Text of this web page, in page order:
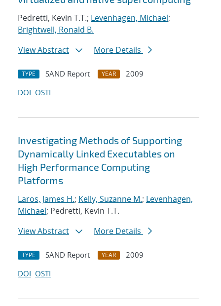
Pedretti, Kevin T.T.; Levenhagen, Michael;
Brightwell, Ronald B.
View Abstract
More Details
TYPE SAND Report YEAR
2009
DOI OSTI
Investigating Methods of Supporting
Dynamically Linked Executables on
High Performance Computing
Platforms
Laros, James H.; Kelly, Suzanne M.; Levenhagen,
Michael; Pedretti, Kevin T.T.
View Abstract
More Details
TYPE SAND Report YEAR
2009
DOI OSTI